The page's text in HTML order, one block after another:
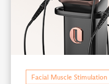
Facial Muscle Stimulation